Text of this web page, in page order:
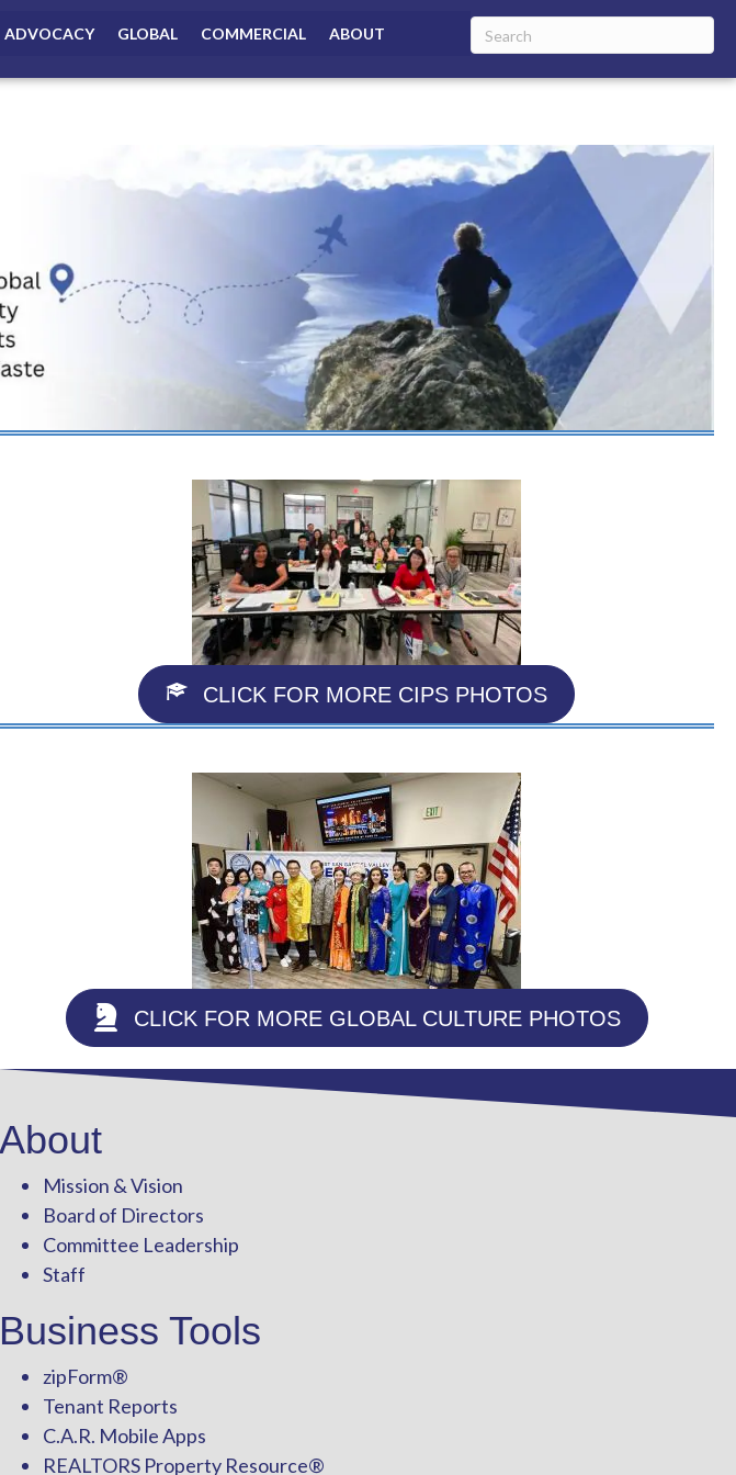
ADVOCACY GLOBAL COMMERCIAL ABOUT
CLICK FOR MORE CIPS PHOTOS
CLICK FOR MORE GLOBAL CULTURE PHOTOS
About
Mission & Vision
Board of Directors
Committee Leadership
Staff
Business Tools
zipForm®
Tenant Reports
C.A.R. Mobile Apps
REALTORS Property Resource®